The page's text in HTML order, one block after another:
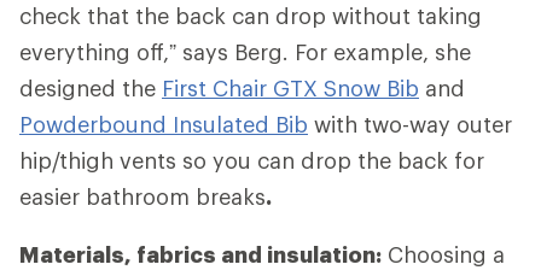
check that the back can drop without taking
everything off,” says Berg. For example, she
designed the First Chair GTX Snow Bib and
Powderbound Insulated Bib with two-way outer
hip/thigh vents so you can drop the back for
easier bathroom breaks.
Materials, fabrics and insulation: Choosing a